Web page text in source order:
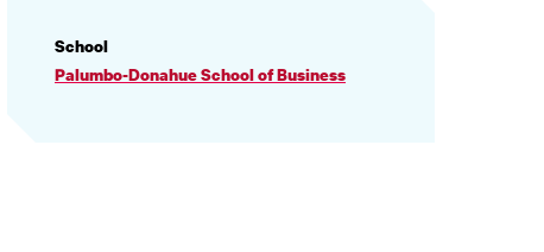
PROFILE
INFORMATION
School
Palumbo-Donahue School of Business